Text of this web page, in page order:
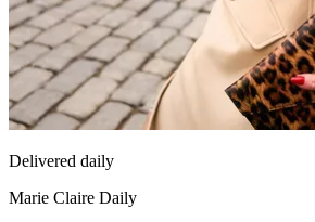
Delivered daily
Marie Claire Daily